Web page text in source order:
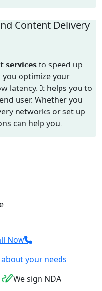
Content Delivery
servicesto speed up
you optimize your
latency. It helps you to
user. Whether you
networks orset up
can help you.
Now
your needs
We sign NDA